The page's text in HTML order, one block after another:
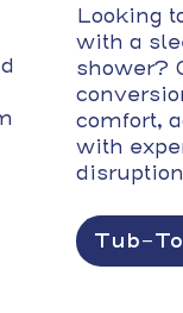
Looking
with a
shower?
comfort,
with
Tub-